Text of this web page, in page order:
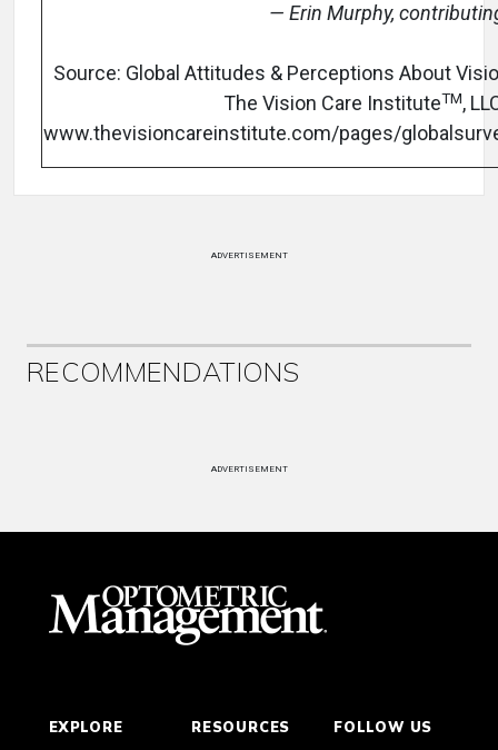
— Erin Murphy,
Source: Global Attitudes & Perceptions About
The Vision Care InstituteTM,
www.thevisioncareinstitute.com/pages/
ADVERTISEMENT
RECOMMENDATIONS
ADVERTISEMENT
EXPLORE RESOURCES FOLLOW US